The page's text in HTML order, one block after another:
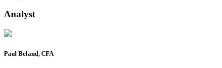
Analyst
Paul Beland, CFA